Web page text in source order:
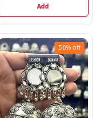
Add
50%off